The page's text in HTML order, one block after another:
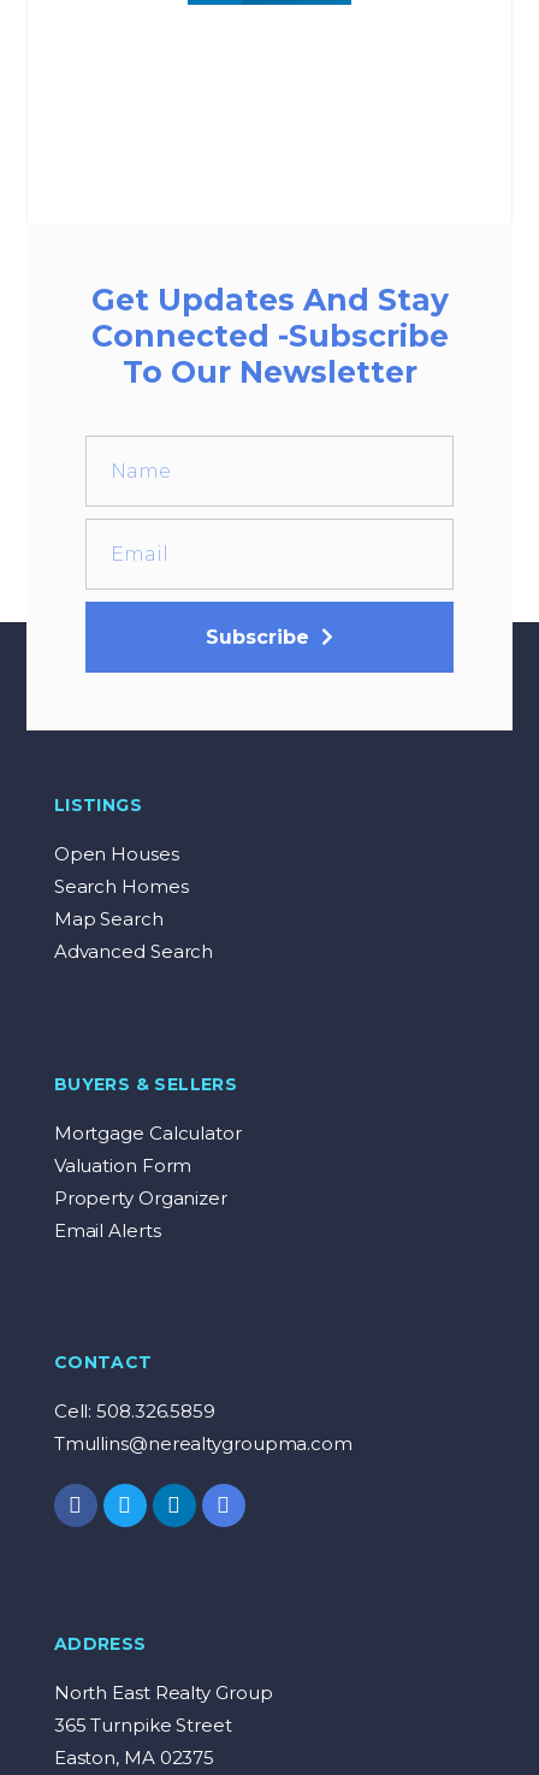
Get Updates And Stay
Connected -Subscribe
To Our Newsletter
Subscribe
LISTINGS
Open Houses
Search Homes
Map Search
Advanced Search
BUYERS & SELLERS
Mortgage Calculator
Valuation Form
Property Organizer
Email Alerts
CONTACT
Cell: 508.326.5859
Tmullins@nerealtygroupma.com
ADDRESS
North East Realty Group
365 Turnpike Street
Easton, MA 02375